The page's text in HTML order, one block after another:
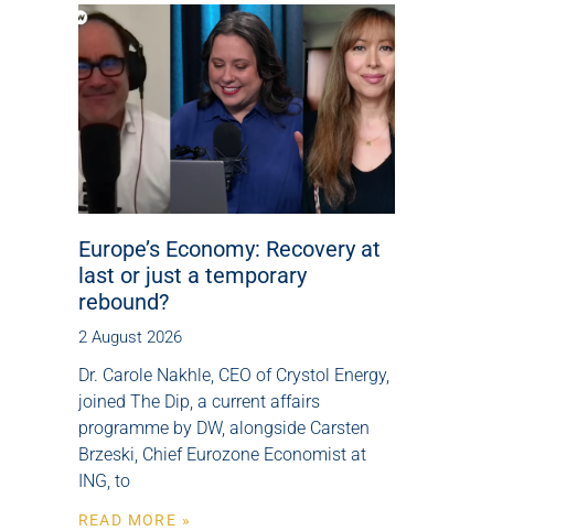
Europe’s Economy: Recovery at
last or just a temporary
rebound?
2 August 2026
Dr. Carole Nakhle, CEO of Crystol Energy,
joined The Dip, a current affairs
programme by DW, alongside Carsten
Brzeski, Chief Eurozone Economist at
ING, to
READ MORE »